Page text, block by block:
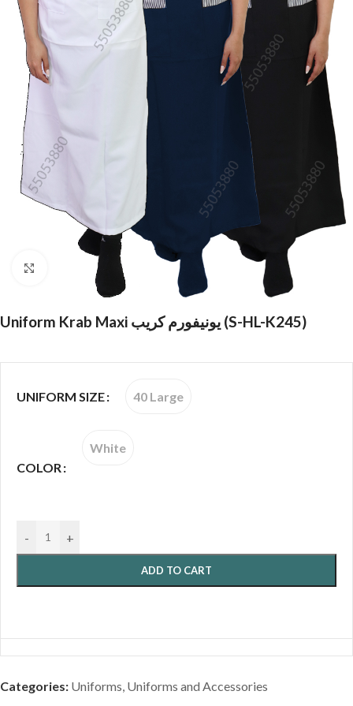
Click to enlarge
Uniform Krab Maxi يونيفورم كريب (S-HL-K245)
UNIFORM SIZE 40 Large
COLOR
White
- +
ADD TO CART
Categories: Uniforms, Uniforms and Accessories